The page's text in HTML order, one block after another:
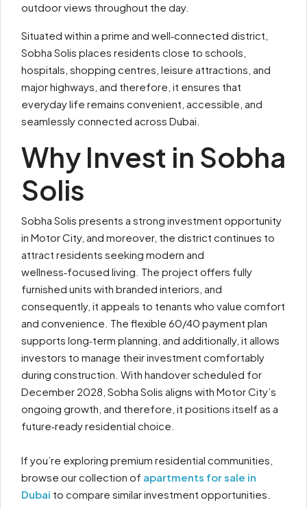
outdoor views throughout the day.
Situated within a prime and well‑connected district,
Sobha Solis places residents close to schools,
hospitals, shopping centres, leisure attractions, and
major highways, and therefore, it ensures that
everyday life remains convenient, accessible, and
seamlessly connected across Dubai.
Why Invest in Sobha
Solis
Sobha Solis presents a strong investment opportunity
in Motor City, and moreover, the district continues to
attract residents seeking modern and
wellness‑focused living. The project offers fully
furnished units with branded interiors, and
consequently, it appeals to tenants who value comfort
and convenience. The flexible 60/40 payment plan
supports long‑term planning, and additionally, it allows
investors to manage their investment comfortably
during construction. With handover scheduled for
December 2028, Sobha Solis aligns with Motor City’s
ongoing growth, and therefore, it positions itself as a
future‑ready residential choice.
If you’re exploring premium residential communities,
browse our collection of apartments for sale in
Dubai to compare similar investment opportunities.